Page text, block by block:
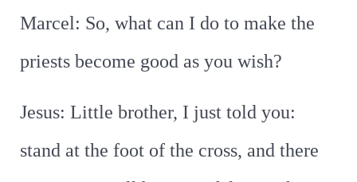
Marcel: So, what can I do to make the
priests become good as you wish?
Jesus: Little brother, I just told you:
stand at the foot of the cross, and there